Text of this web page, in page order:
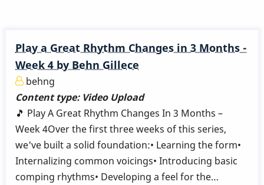
Play a Great Rhythm Changes in 3 Months -
Week 4 by Behn Gillece
behng
Content type: Video Upload
🎵 Play A Great Rhythm Changes In 3 Months –
Week 4Over the first three weeks of this series,
we've built a solid foundation:• Learning the form•
Internalizing common voicings• Introducing basic
comping rhythms• Developing a feel for the…